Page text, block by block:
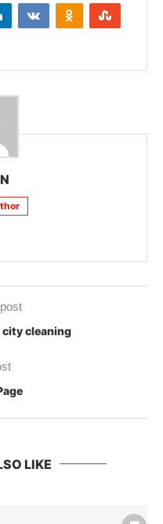
cleaning
LIKE